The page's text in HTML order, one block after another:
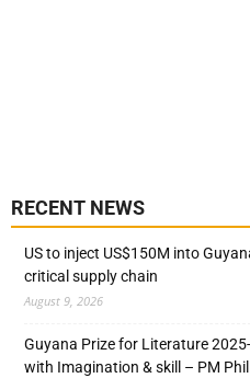
RECENT NEWS
US to inject US$150M into
critical supply chain
August 9, 2026
Guyana Prize for Literature
with Imagination & skill – PM